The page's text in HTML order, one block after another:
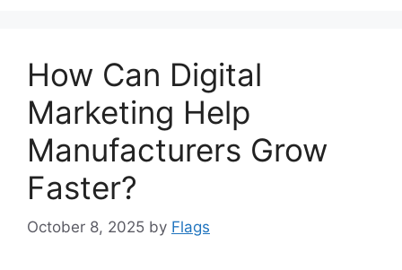
How Can Digital
Marketing Help
Manufacturers Grow
Faster?
October 8, 2025 by Flags